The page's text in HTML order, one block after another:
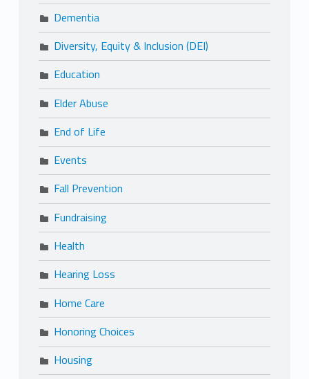
Dementia
Diversity, Equity & Inclusion (DEI)
Education
Elder Abuse
End of Life
Events
Fall Prevention
Fundraising
Health
Hearing Loss
Home Care
Honoring Choices
Housing